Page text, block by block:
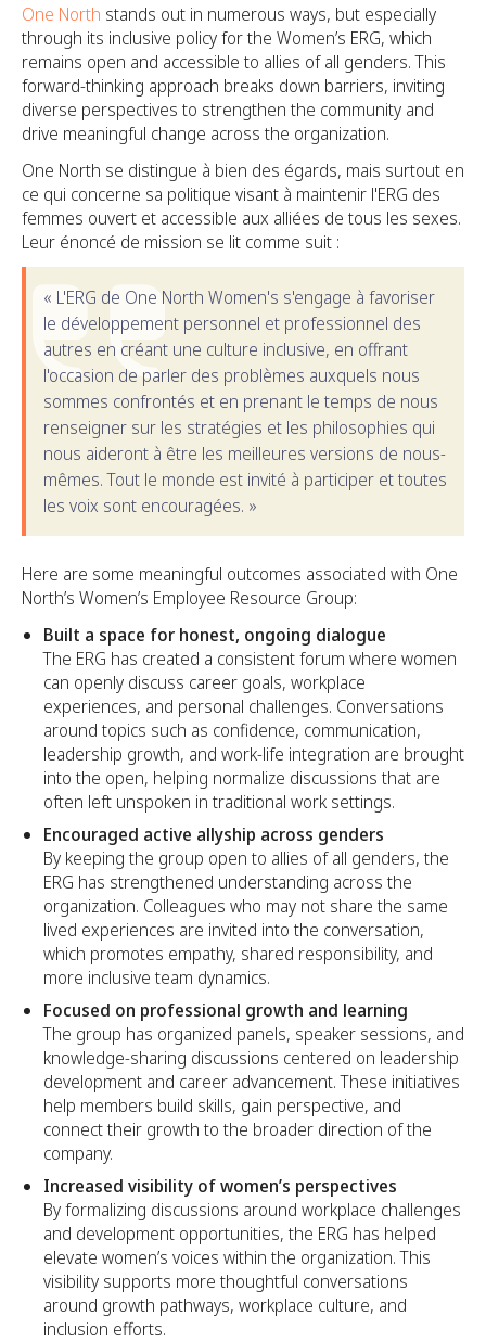
One North stands out in numerous ways, but especially
through its inclusive policy for the Women’s ERG, which
remains open and accessible to allies of all genders. This
forward-thinking approach breaks down barriers, inviting
diverse perspectives to strengthen the community and
drive meaningful change across the organization.
One North se distingue à bien des égards, mais surtout en
ce qui concerne sa politique visant à maintenir l'ERG des
femmes ouvert et accessible aux alliées de tous les sexes.
Leur énoncé de mission se lit comme suit :
« L'ERG de One North Women's s'engage à favoriser
le développement personnel et professionnel des
autres en créant une culture inclusive, en offrant
l'occasion de parler des problèmes auxquels nous
sommes confrontés et en prenant le temps de nous
renseigner sur les stratégies et les philosophies qui
nous aideront à être les meilleures versions de nous-
mêmes. Tout le monde est invité à participer et toutes
les voix sont encouragées. »
Here are some meaningful outcomes associated with One
North’s Women’s Employee Resource Group:
Built a space for honest, ongoing dialogue
The ERG has created a consistent forum where women
can openly discuss career goals, workplace
experiences, and personal challenges. Conversations
around topics such as confidence, communication,
leadership growth, and work-life integration are brought
into the open, helping normalize discussions that are
often left unspoken in traditional work settings.
Encouraged active allyship across genders
By keeping the group open to allies of all genders, the
ERG has strengthened understanding across the
organization. Colleagues who may not share the same
lived experiences are invited into the conversation,
which promotes empathy, shared responsibility, and
more inclusive team dynamics.
Focused on professional growth and learning
The group has organized panels, speaker sessions, and
knowledge-sharing discussions centered on leadership
development and career advancement. These initiatives
help members build skills, gain perspective, and
connect their growth to the broader direction of the
company.
Increased visibility of women’s perspectives
By formalizing discussions around workplace challenges
and development opportunities, the ERG has helped
elevate women’s voices within the organization. This
visibility supports more thoughtful conversations
around growth pathways, workplace culture, and
inclusion efforts.